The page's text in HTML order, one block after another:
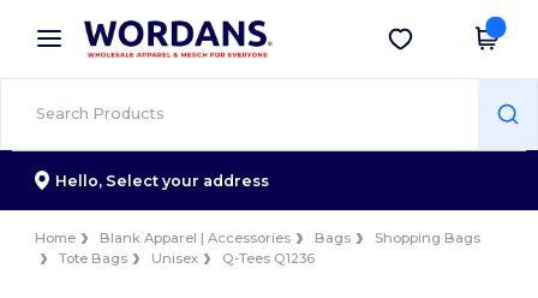
× Wordans App
Better prices on app!
Get the app
Hello, Select your address
Home Blank Apparel | Accessories Bags
Shopping Bags
Tote Bags
Unisex Q-Tees Q1236